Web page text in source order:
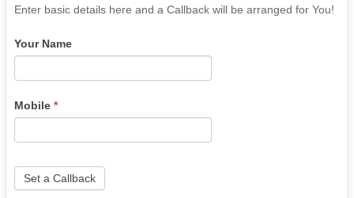
If
are
leave
this
field
Enter basic details here and a Callback will be arranged for You!
Your Name
Mobile *
Set a Callback